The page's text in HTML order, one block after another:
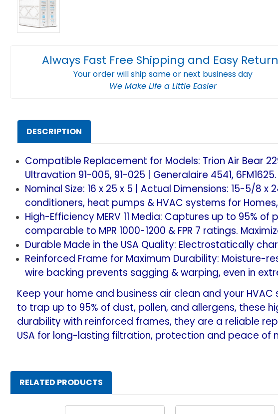
Always Fast Free Shipping and Easy
Your order will ship same or next business day
We Make Life a Little Easier
DESCRIPTION
Compatible Replacement for Models: Trion Air Bear
Ultravation 91-005, 91-025 | Generalaire 4541, 6FM1625.
Nominal Size: 16 x 25 x 5 | Actual Dimensions: 15-5/8
conditioners, heat pumps & HVAC systems for
High-Efficiency MERV 11 Media: Captures up to 95%
comparable to MPR 1000-1200 & FPR 7 ratings.
Durable Made in the USA Quality: Electrostatically
Reinforced Frame for Maximum Durability:
wire backing prevents sagging & warping, even in
Keep your home and business air clean and your HVAC
to trap up to 95% of dust, pollen, and allergens, these
durability with reinforced frames, they are a reliable
USA for long-lasting filtration, protection and peace of
RELATED PRODUCTS